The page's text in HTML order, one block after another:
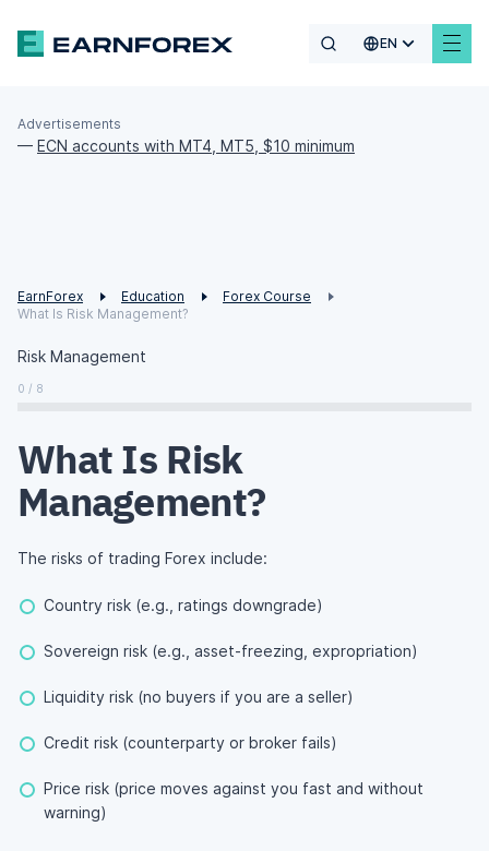
EN
Advertisements
— ECN accounts with MT4, MT5, $10 minimum
EarnForex Education
Forex Course
What Is Risk Management?
Risk Management
0 / 8
What Is Risk
Management?
The risks of trading Forex include:
Country risk (e.g., ratings downgrade)
Sovereign risk (e.g., asset-freezing, expropriation)
Liquidity risk (no buyers if you are a seller)
Credit risk (counterparty or broker fails)
Price risk (price moves against you fast and without
warning)